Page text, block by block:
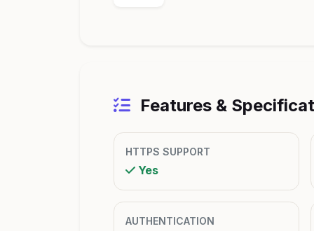
Features &
HTTPS SUPPORT
Yes
AUTHENTICATION